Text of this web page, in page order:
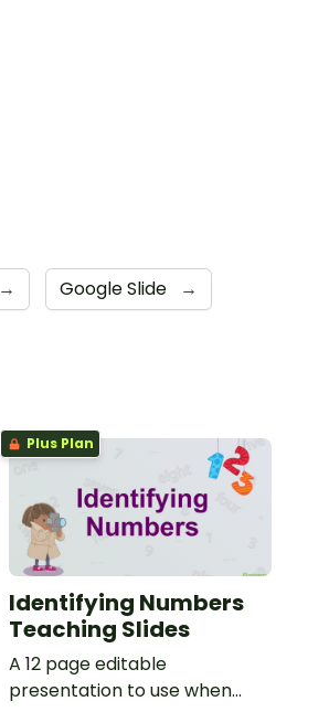
→ Google Slide →
Plus Plan
Identifying Numbers
Teaching Slides
A 12 page editable
presentation to use when